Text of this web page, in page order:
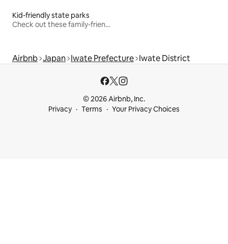
Kid-friendly state parks
Check out these family-friendly hikes
Airbnb Japan Iwate Prefecture Iwate District
© 2026 Airbnb, Inc.
Privacy
Terms Your Privacy Choices